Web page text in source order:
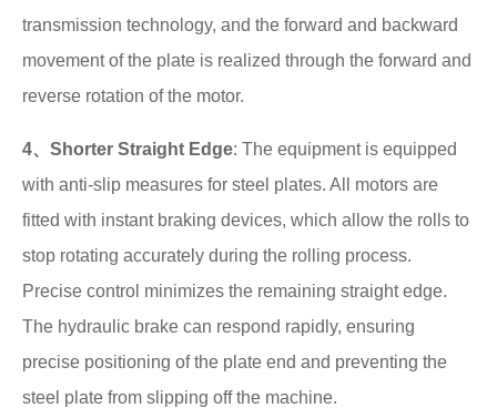
transmission technology, and the forward and backward
movement of the plate is realized through the forward and
reverse rotation of the motor.
4、Shorter Straight Edge: The equipment is equipped
with anti-slip measures for steel plates. All motors are
fitted with instant braking devices, which allow the rolls to
stop rotating accurately during the rolling process.
Precise control minimizes the remaining straight edge.
The hydraulic brake can respond rapidly, ensuring
precise positioning of the plate end and preventing the
steel plate from slipping off the machine.